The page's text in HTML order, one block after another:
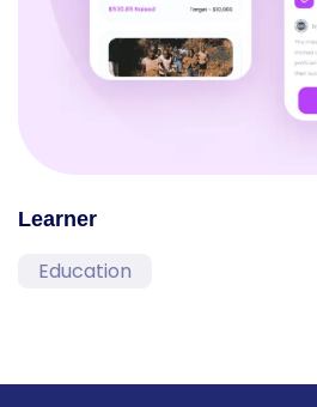
Learner
Education